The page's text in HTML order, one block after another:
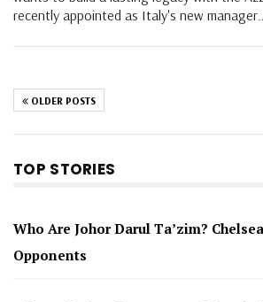
recently appointed as Italy's new
OLDER POSTS
TOP STORIES
Who Are Johor Darul Ta’zim?
Opponents